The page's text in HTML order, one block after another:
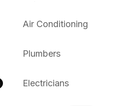
Air Conditioning
Plumbers
Electricians